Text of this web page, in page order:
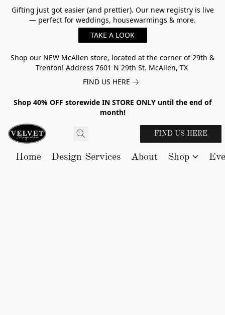
Gifting just got easier (and prettier). Our new registry is live
— perfect for weddings, housewarmings & more.
TAKE A LOOK
Shop our NEW McAllen store, located at the corner of 29th &
Trenton! Address 7601 N 29th St. McAllen, TX
FIND US HERE
Shop 40% OFF storewide IN STORE ONLY until the end of
month!
FIND US HERE
Home Design Services About Shop